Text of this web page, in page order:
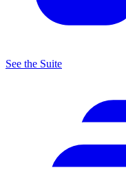
See the Suite